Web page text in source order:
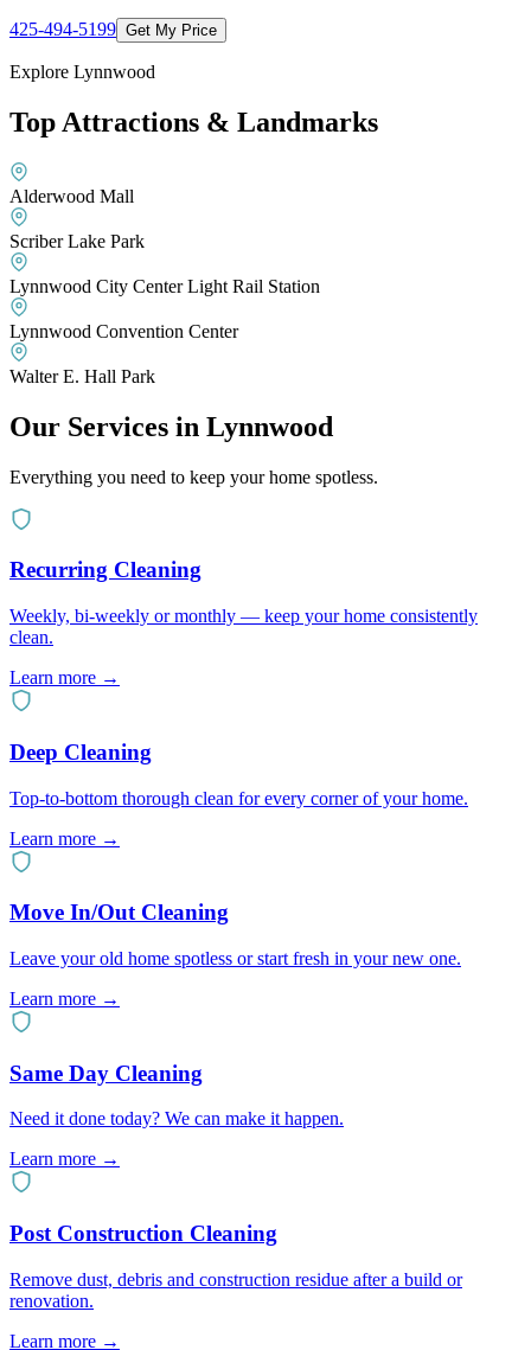
425-494-5199 Get My Price
Explore Lynnwood
Top Attractions & Landmarks
Alderwood Mall
Scriber Lake Park
Lynnwood City Center Light Rail Station
Lynnwood Convention Center
Walter E. Hall Park
Our Services in Lynnwood
Everything you need to keep your home spotless.
Recurring Cleaning
Weekly, bi-weekly or monthly — keep your home consistently
clean.
Learn more →
Deep Cleaning
Top-to-bottom thorough clean for every corner of your home.
Learn more →
Move In/Out Cleaning
Leave your old home spotless or start fresh in your new one.
Learn more →
Same Day Cleaning
Need it done today? We can make it happen.
Learn more →
Post Construction Cleaning
Remove dust, debris and construction residue after a build or
renovation.
Learn more →